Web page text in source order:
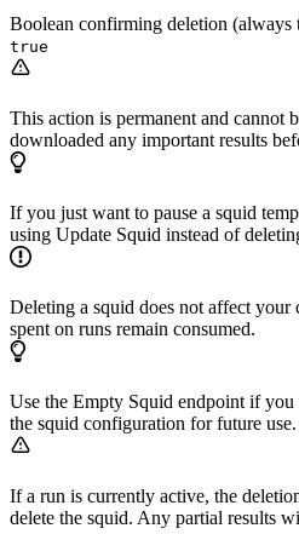
Boolean confirming deletion (always
true
This action is permanent and cannot
downloaded any important results
If you just want to pause a squid
using Update Squid instead of
Deleting a squid does not affect
spent on runs remain consumed.
Use the Empty Squid endpoint if you
the squid configuration for future use.
If a run is currently active, the
delete the squid. Any partial results